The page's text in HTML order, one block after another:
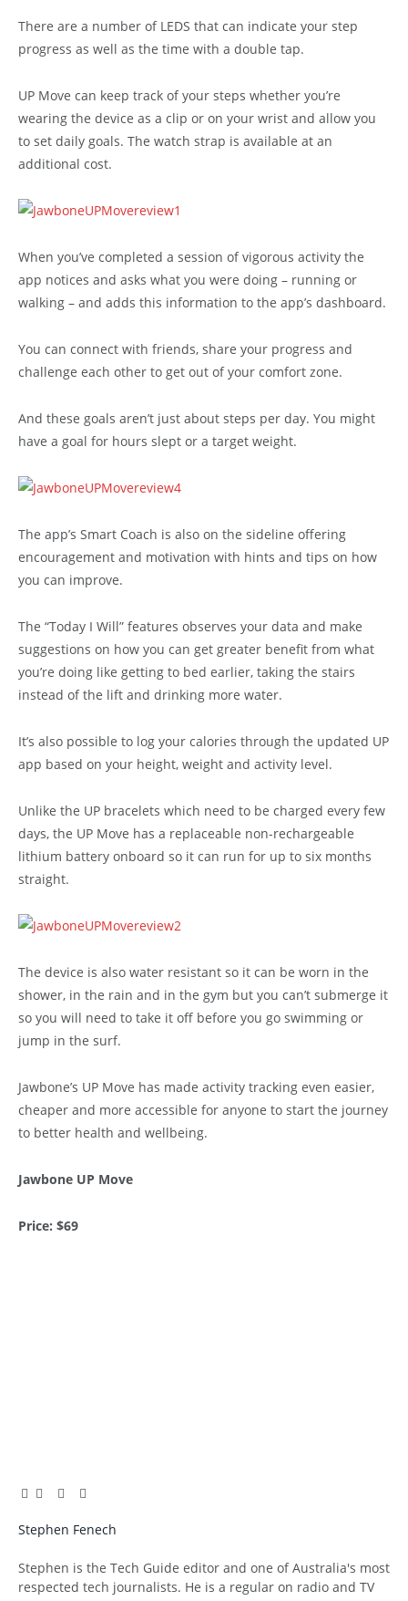
There are a number of LEDS that can indicate your step
progress as well as the time with a double tap.
UP Move can keep track of your steps whether you’re
wearing the device as a clip or on your wrist and allow you
to set daily goals. The watch strap is available at an
additional cost.
When you’ve completed a session of vigorous activity the
app notices and asks what you were doing – running or
walking – and adds this information to the app’s dashboard.
You can connect with friends, share your progress and
challenge each other to get out of your comfort zone.
And these goals aren’t just about steps per day. You might
have a goal for hours slept or a target weight.
The app’s Smart Coach is also on the sideline offering
encouragement and motivation with hints and tips on how
you can improve.
The “Today I Will” features observes your data and make
suggestions on how you can get greater benefit from what
you’re doing like getting to bed earlier, taking the stairs
instead of the lift and drinking more water.
It’s also possible to log your calories through the updated UP
app based on your height, weight and activity level.
Unlike the UP bracelets which need to be charged every few
days, the UP Move has a replaceable non-rechargeable
lithium battery onboard so it can run for up to six months
straight.
The device is also water resistant so it can be worn in the
shower, in the rain and in the gym but you can’t submerge it
so you will need to take it off before you go swimming or
jump in the surf.
Jawbone’s UP Move has made activity tracking even easier,
cheaper and more accessible for anyone to start the journey
to better health and wellbeing.
Jawbone UP Move
Price: $69
Facebook
TwitterPinterest
LinkedIn
Tumblr
Email
Stephen Fenech
Stephen is the Tech Guide editor and one of Australia's most
respected tech journalists. He is a regular on radio and TV